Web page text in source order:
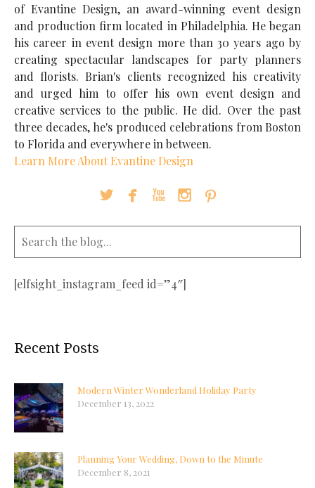
of Evantine Design, an award-winning event design
and production firm located in Philadelphia. He began
his career in event design more than 30 years ago by
creating spectacular landscapes for party planners
and florists. Brian's clients recognized his creativity
and urged him to offer his own event design and
creative services to the public. He did. Over the past
three decades, he's produced celebrations from Boston
to Florida and everywhere in between.
Learn More About Evantine Design
    
[elfsight_instagram_feed id=”4″]
Recent Posts
Modern Winter Wonderland Holiday Party
December 13, 2022
Planning Your Wedding, Down to the Minute
December 8, 2021